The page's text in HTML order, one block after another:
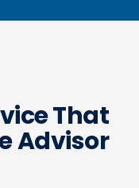
That
Advisor